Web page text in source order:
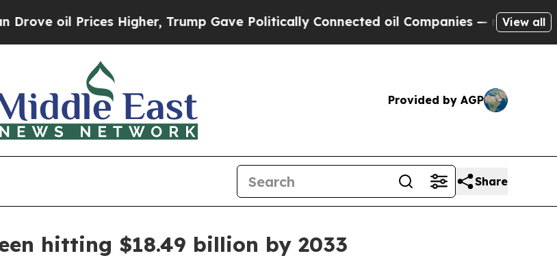
Prices Higher, Trump Gave Politically Connected oil Companies — not Taxpayers —
View all
Provided by AGP
Share
hitting $18.49 billion by 2033